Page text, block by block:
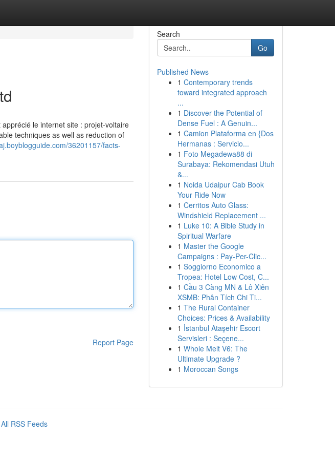
techniques as well as reduction of
36201157/facts-
Report Page
Search
Go
Published News
1 Contemporary trends
toward integrated approach
...
1 Discover the Potential of
Dense Fuel : A Genuin...
1 Camion Plataforma en {Dos
Hermanas : Servicio...
1 Foto Megadewa88 di
Surabaya: Rekomendasi Utuh
&...
1 Noida Udaipur Cab Book
Your Ride Now
1 Cerritos Auto Glass:
Windshield Replacement ...
1 Luke 10: A Bible Study in
Spiritual Warfare
1 Master the Google
Campaigns : Pay-Per-Clic...
1 Soggiorno Economico a
Tropea: Hotel Low Cost, C...
1 Cầu 3 Càng MN & Lô Xiên
XSMB: Phân Tích Chi Ti...
1 The Rural Container
Choices: Prices & Availability
1 İstanbul Ataşehir Escort
Servisleri : Seçene...
1 Whole Melt V6: The
Ultimate Upgrade ?
1 Moroccan Songs
All RSS Feeds